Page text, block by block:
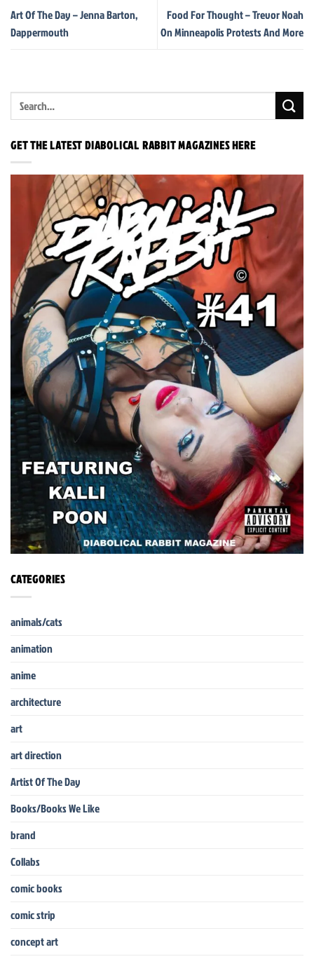
Art Of The Day – Jenna Barton,
Dappermouth
Food For Thought – Trevor Noah
On Minneapolis Protests And More
GET THE LATEST DIABOLICAL RABBIT MAGAZINES HERE
CATEGORIES
animals/cats
animation
anime
architecture
art
art direction
Artist Of The Day
Books/Books We Like
brand
Collabs
comic books
comic strip
concept art